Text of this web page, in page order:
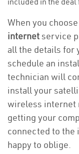
When you
internetservice
all the details for
schedule an
technician will
install your
wireless internet
getting your
connected to
happy to oblige.